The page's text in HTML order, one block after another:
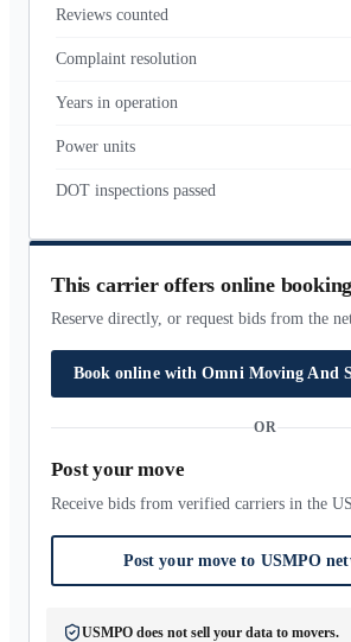
Reviews counted
Complaint resolution
Years in operation
Power units
DOT inspections passed
This carrier offers online booking
Reserve directly, or request bids from the
Book online withOmni Moving And
OR
Post your move
Receive bids from verified carriers in the
Post your move to USMPO
USMPO does not sell your data to movers.